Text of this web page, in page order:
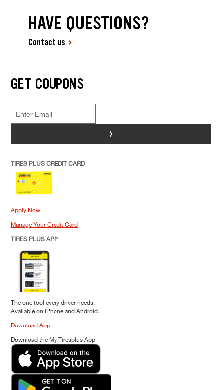
HAVE QUESTIONS?
Contact us
GET COUPONS
>
TIRES PLUS CREDIT CARD
Apply Now
Manage Your Credit Card
TIRES PLUS APP
The one tool every driver needs.
Available on iPhone and Android.
Download App
Download the My Tiresplus App